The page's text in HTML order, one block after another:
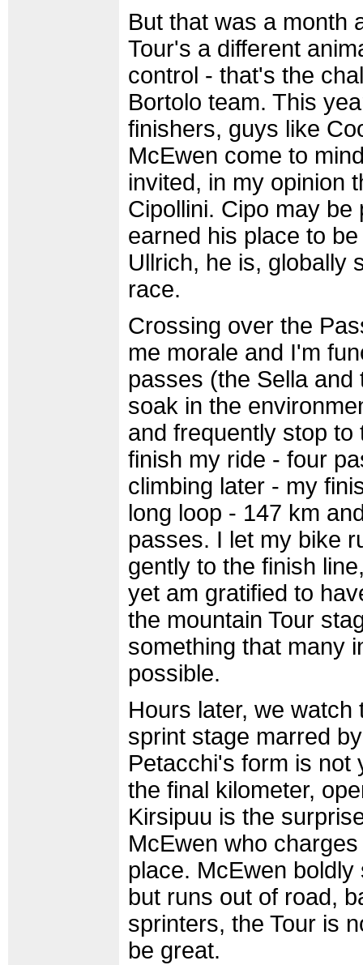
But that was a month
Tour's a different
control - that's the
Bortolo team. This
finishers, guys like
McEwen come to
invited, in my opinion
Cipollini. Cipo may
earned his place to
Ullrich, he is, globally
race.
Crossing over the
me morale and I'm
passes (the Sella
soak in the
and frequently stop
finish my ride - four
climbing later - my
long loop - 147 km
passes. I let my bike
gently to the finish
yet am gratified to
the mountain Tour
something that many
possible.
Hours later, we
sprint stage marred
Petacchi's form is not
the final kilometer,
Kirsipuu is the
McEwen who
place. McEwen
but runs out of road,
sprinters, the Tour is
be great.